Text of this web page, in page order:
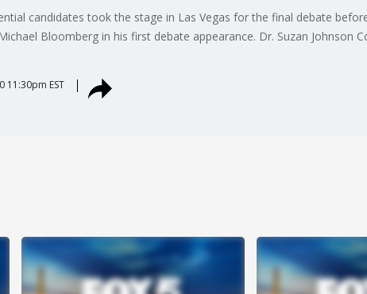
candidates took the stage in Las Vegas for the final debate
Bloomberg in his first debate appearance. Dr. Suzan Johnson
11:30pm EST